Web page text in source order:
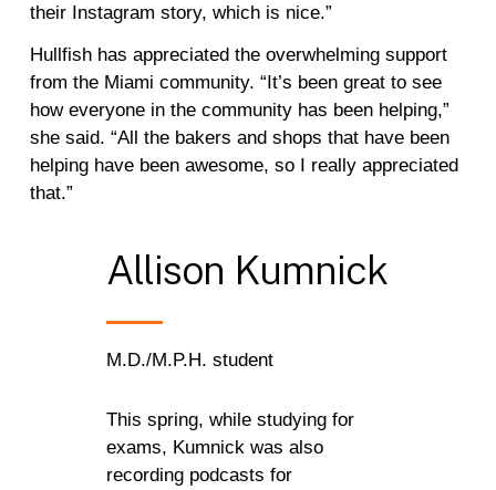
their Instagram story, which is nice.”
Hullfish has appreciated the overwhelming support
from the Miami community. “It’s been great to see
how everyone in the community has been helping,”
she said. “All the bakers and shops that have been
helping have been awesome, so I really appreciated
that.”
Allison Kumnick
M.D./M.P.H. student
This spring, while studying for
exams, Kumnick was also
recording podcasts for